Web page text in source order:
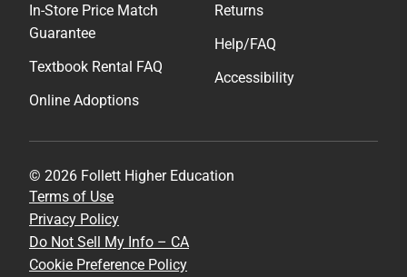
In-Store Price Match
Guarantee
Textbook Rental FAQ
Online Adoptions
Returns
Help/FAQ
Accessibility
© 2026 Follett Higher Education
Terms of Use
Privacy Policy
Do Not Sell My Info – CA
Cookie Preference Policy